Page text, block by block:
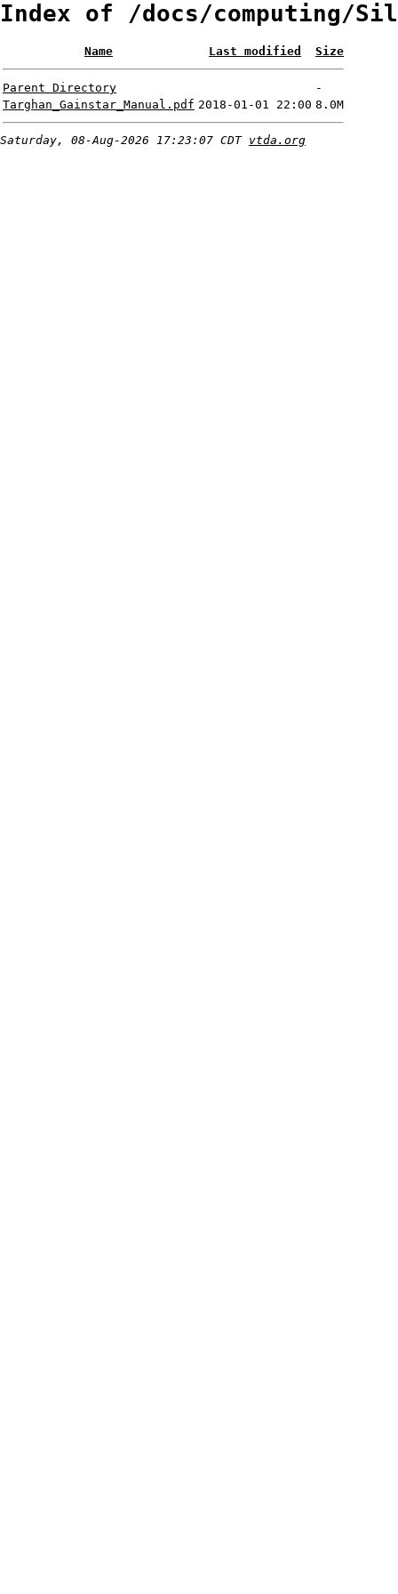
Index of /docs/computing/
Name Last modified Size
Parent Directory
-
Targhan_Gainstar_Manual.pdf 2018-01-01 22:00 8.0M
Saturday, 08-Aug-2026 17:23:07 CDT vtda.org